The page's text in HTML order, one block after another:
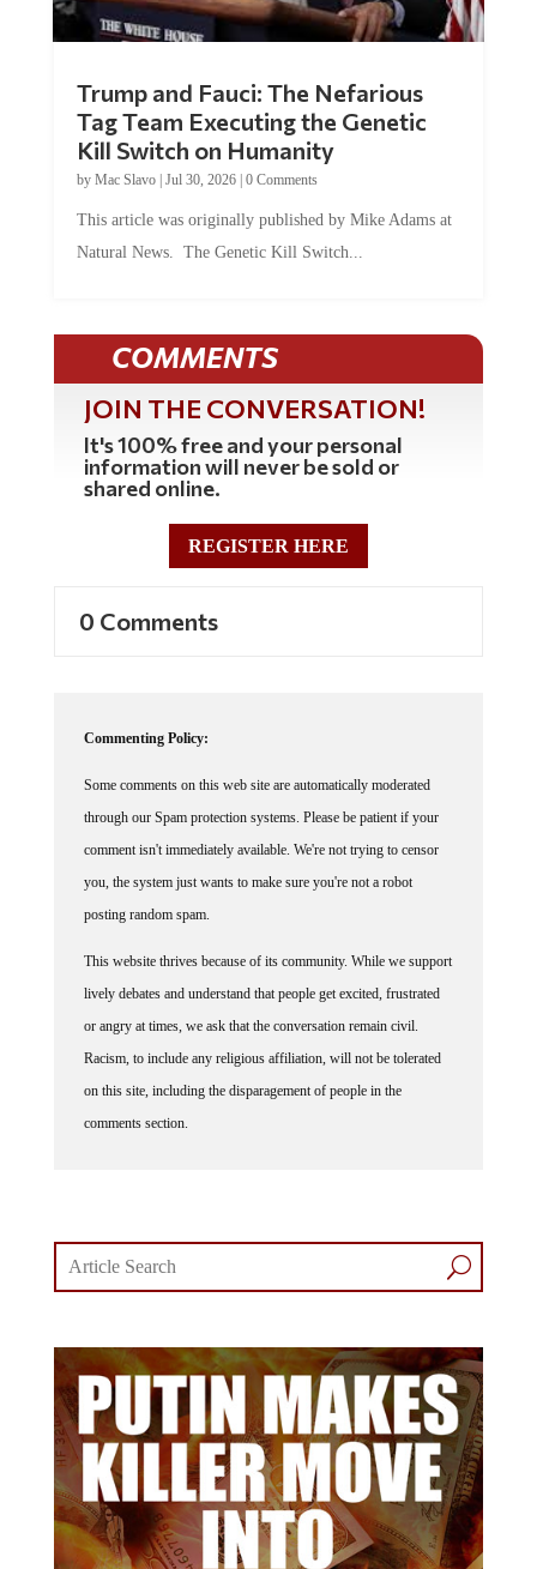
Tag Team Executing the Genetic
Kill Switch on Humanity
byMac Slavo |Jul 30, 2026 | 0 Comments
Natural News. The Genetic Kill Switch...
COMMENTS
JOIN THE CONVERSATION!
It's 100% free and your personal
information will never be sold or
shared online.
REGISTER HERE
through our Spam protection systems. Please be patient if your
comment isn't immediately available. We're not trying to censor
you, the system just wants to make sure you're not a robot
posting random spam.
lively debates and understand that people get excited, frustrated
or angry at times, we ask that the conversation remain civil.
Racism, to include any religious affiliation, will not be tolerated
on this site, including the disparagement of people in the
comments section.